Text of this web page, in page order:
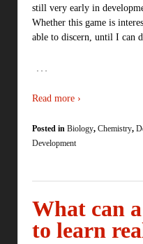
still very early in
Whether this game is
able to discern, until I can
…
Read more ›
Posted in Biology, Chemistry,
Development
What can
to learn